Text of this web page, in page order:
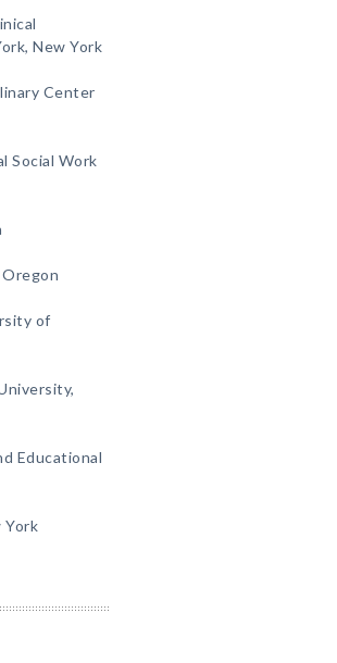
New York
Center
Social Work
of
Educational
York